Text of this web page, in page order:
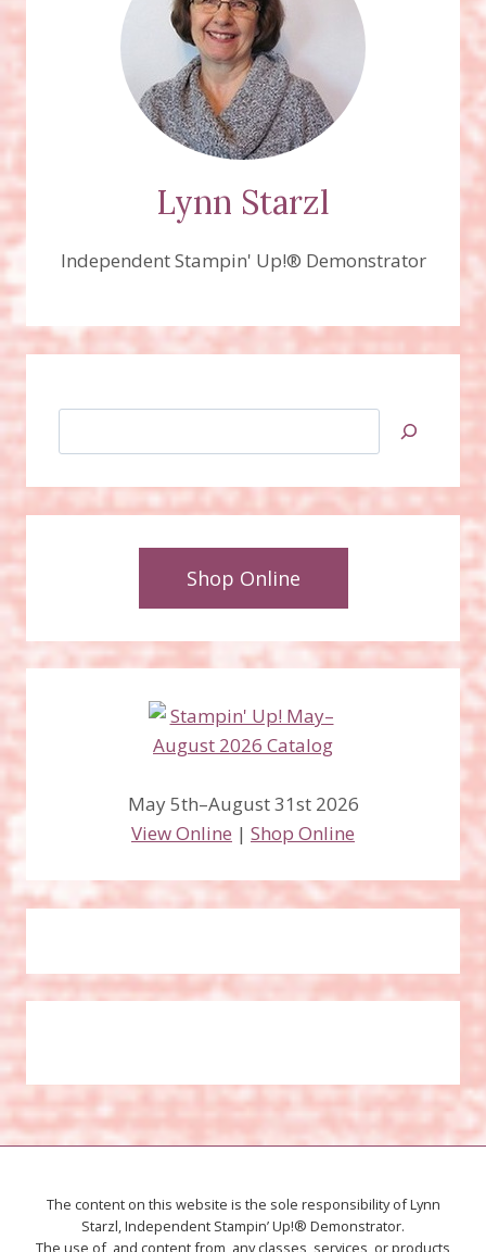
Lynn Starzl
Independent Stampin' Up!® Demonstrator
Shop Online
May 5th–August 31st 2026
View Online | Shop Online
The content on this website is the sole responsibility of Lynn
Starzl, Independent Stampin’ Up!® Demonstrator.
The use of, and content from, any classes, services, or products